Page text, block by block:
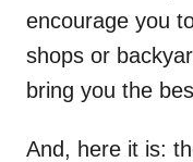
encourage you
shops or
bring you the
And, here it is: